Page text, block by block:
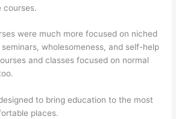
courses.
were much more focused on niched
wholesomeness, and self-help
and classes focused on normal
to bring education to the most
places.